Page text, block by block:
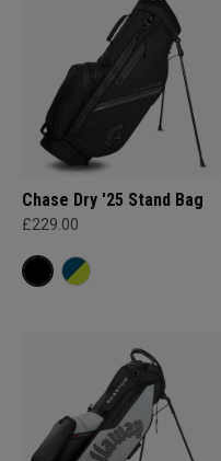
Chase Dry '25 Stand Bag
£229.00